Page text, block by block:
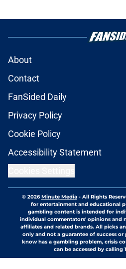
About
Contact
FanSided Daily
Privacy Policy
Cookie Policy
Accessibility Statement
© 2026Minute Media- All Rights
for entertainment and educational
gambling content is intended for
individual commentators' opinions and
affiliates and related brands. All picks
only and not a guarantee of success
know has a gambling problem, crisis
can be accessed by calling